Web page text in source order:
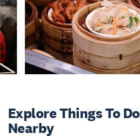
Explore ThingsTo Do
Nearby